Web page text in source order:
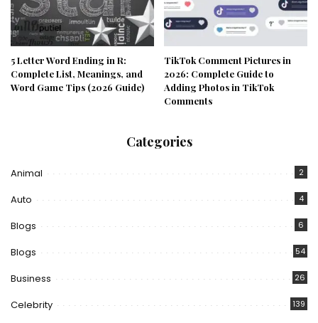
5 Letter Word Ending in R:
Complete List, Meanings, and
Word Game Tips (2026 Guide)
TikTok Comment Pictures in
2026: Complete Guide to
Adding Photos in TikTok
Comments
Categories
Animal 2
Auto 4
Blogs 6
Blogs 54
Business 26
Celebrity 139